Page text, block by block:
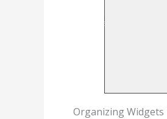
Organizing